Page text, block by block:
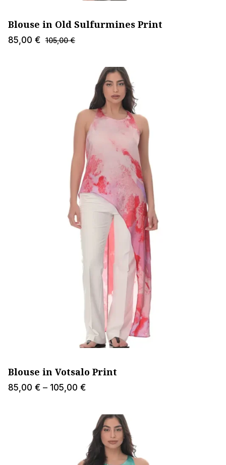
Blouse in Old Sulfurmines Print
85,00 € 105,00€
Blouse in Votsalo Print
85,00 € – 105,00 €Price
85,00 €
through
105,00 €